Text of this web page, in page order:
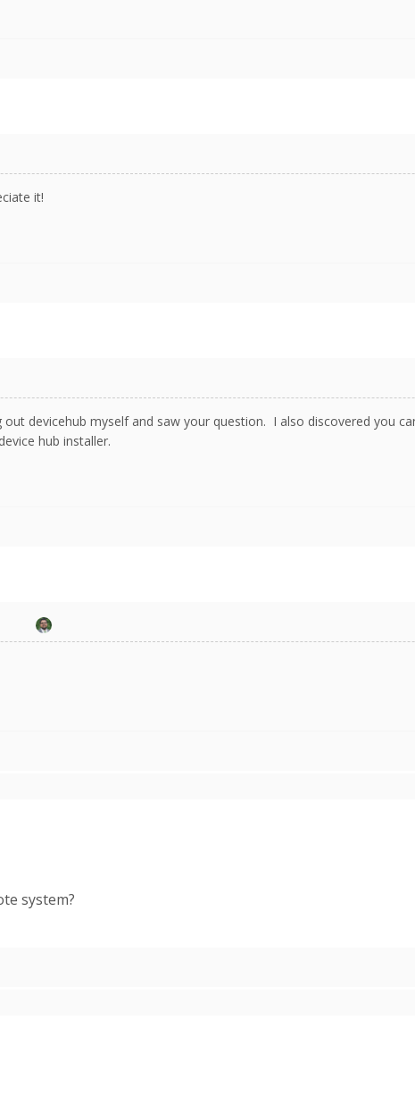
it!
devicehub myself and saw your question. I also discovered you
hub installer.
system?